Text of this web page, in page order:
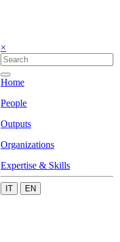
×
Home
People
Outputs
Organizations
Expertise & Skills
IT EN